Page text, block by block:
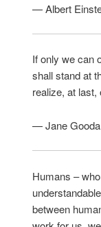
— Albert
If only we can
shall stand at
realize, at last,
— Jane
Humans –
between